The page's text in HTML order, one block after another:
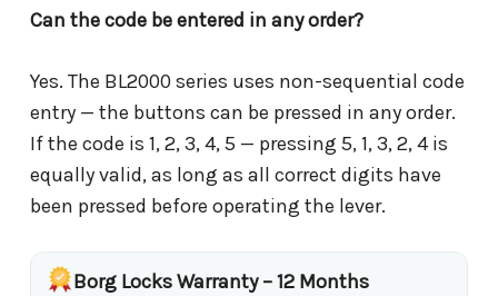
Can the code be entered in any order?
Yes. The BL2000 series uses non-sequential code
entry — the buttons can be pressed in any order.
If the code is 1, 2, 3, 4, 5 — pressing 5, 1, 3, 2, 4 is
equally valid, as long as all correct digits have
been pressed before operating the lever.
Borg Locks Warranty – 12 Months